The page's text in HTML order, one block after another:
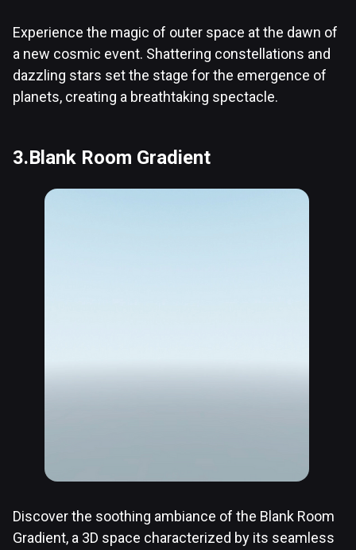
Experience the magic of outer space at the dawn of
a new cosmic event. Shattering constellations and
dazzling stars set the stage for the emergence of
planets, creating a breathtaking spectacle.
3.Blank Room Gradient
Discover the soothing ambiance of the Blank Room
Gradient, a 3D space characterized by its seamless